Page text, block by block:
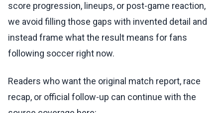
score progression, lineups, or post-game reaction,
we avoid filling those gaps with invented detail and
instead frame what the result means for fans
following soccer right now.
Readers who want the original match report, race
recap, or official follow-up can continue with the